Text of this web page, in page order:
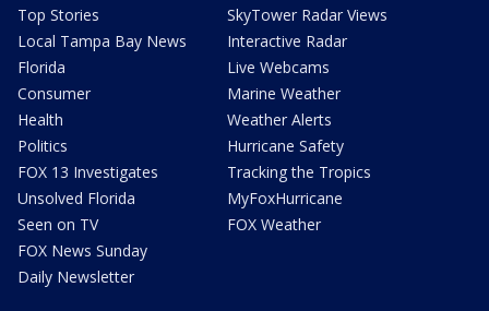
Top Stories
Local Tampa Bay News
Florida
Consumer
Health
Politics
FOX 13 Investigates
Unsolved Florida
Seen on TV
FOX News Sunday
Daily Newsletter
SkyTower Radar Views
Interactive Radar
Live Webcams
Marine Weather
Weather Alerts
Hurricane Safety
Tracking the Tropics
MyFoxHurricane
FOX Weather